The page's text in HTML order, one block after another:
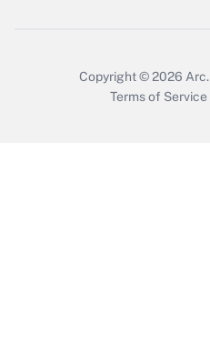
Copyright © 2026 Arc.
Terms of Service